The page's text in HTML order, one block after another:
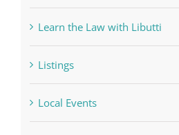
Learn the Law with Libutti
Listings
Local Events